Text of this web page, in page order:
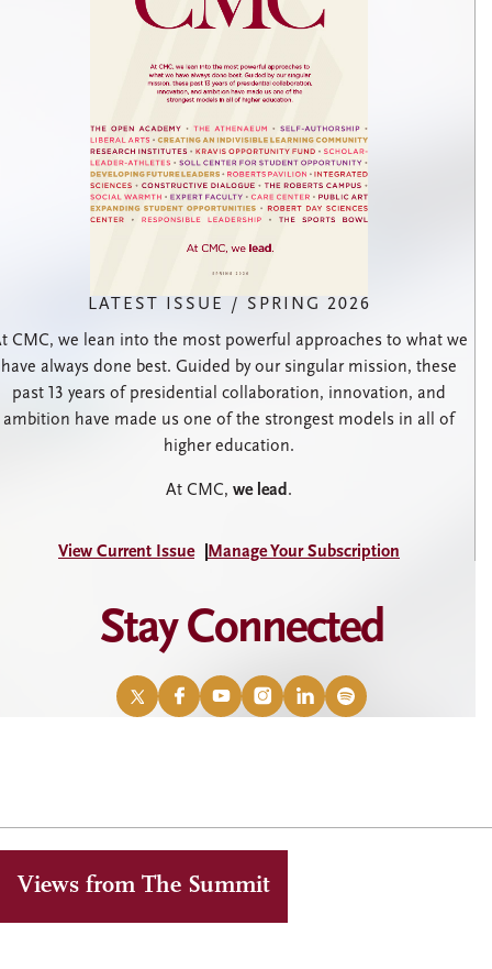
LATEST ISSUE / SPRING 2026
CMC, we lean into the most powerful approaches to what we
have always done best. Guided by our singular mission, these
past 13 years of presidential collaboration, innovation, and
ambition have made us one of the strongest models in all of
higher education.
At CMC, we lead .
View Current Issue Manage Your Subscription
Stay Connected
X
FacebookYouTubeInstagram
LinkedInSpotify
Views from The Summit